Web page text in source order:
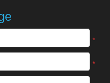
*
*